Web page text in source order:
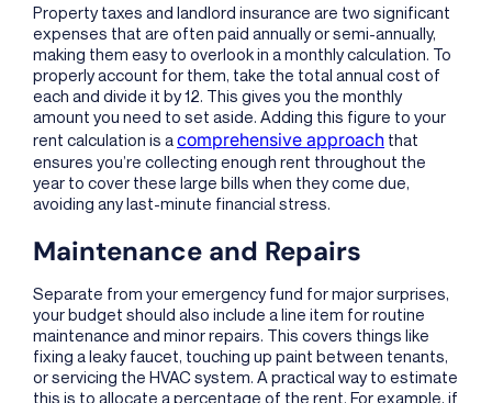
Property taxes and landlord insurance are two significant
expenses that are often paid annually or semi-annually,
making them easy to overlook in a monthly calculation. To
properly account for them, take the total annual cost of
each and divide it by 12. This gives you the monthly
amount you need to set aside. Adding this figure to your
rent calculation is acomprehensive approach that
ensures you’re collecting enough rent throughout the
year to cover these large bills when they come due,
avoiding any last-minute financial stress.
Maintenance and Repairs
Separate from your emergency fund for major surprises,
your budget should also include a line item for routine
maintenance and minor repairs. This covers things like
fixing a leaky faucet, touching up paint between tenants,
or servicing the HVAC system. A practical way to estimate
this is to allocate a percentage of the rent. For example, if